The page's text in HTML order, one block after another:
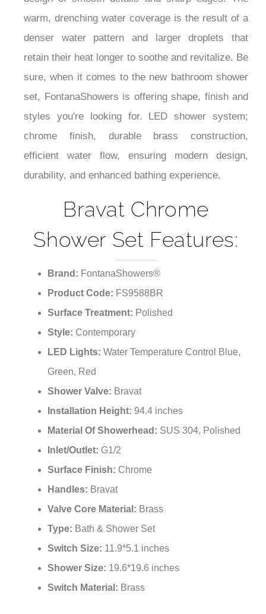
warm, drenching water coverage is the result of a
denser water pattern and larger droplets that
retain their heat longer to soothe and revitalize. Be
sure, when it comes to the new bathroom shower
set, FontanaShowers is offering shape, finish and
styles you're looking for. LED shower system;
chrome finish, durable brass construction,
efficient water flow, ensuring modern design,
durability, and enhanced bathing experience.
Bravat Chrome
Shower Set Features:
Brand: FontanaShowers®
Product Code: FS9588BR
Surface Treatment: Polished
Style: Contemporary
LED Lights: Water Temperature Control Blue,
Green, Red
Shower Valve: Bravat
Installation Height: 94.4 inches
Material Of Showerhead: SUS 304, Polished
Inlet/Outlet: G1/2
Surface Finish: Chrome
Handles: Bravat
Valve Core Material: Brass
Type: Bath & Shower Set
Switch Size: 11.9*5.1 inches
Shower Size: 19.6*19.6 inches
Switch Material: Brass